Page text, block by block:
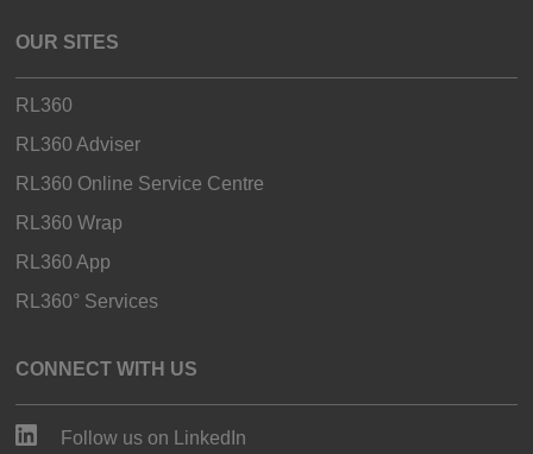
OUR SITES
RL360
RL360 Adviser
RL360 Online Service Centre
RL360 Wrap
RL360 App
RL360° Services
CONNECT WITH US
Follow us on LinkedIn